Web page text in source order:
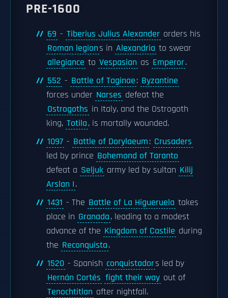
PRE-1600
69 - Tiberius Julius Alexander orders his
Roman legions in Alexandria to swear
allegiance to Vespasian as Emperor.
552 - Battle of Taginae: Byzantine
forces under Narses defeat the
Ostrogoths in Italy, and the Ostrogoth
king, Totila, is mortally wounded.
1097 - Battle of Dorylaeum: Crusaders
led by prince Bohemond of Taranto
defeat a Seljuk army led by sultan Kilij
Arslan I.
1431 - The Battle of La Higueruela takes
place in Granada, leading to a modest
advance of the Kingdom of Castile during
the Reconquista.
1520 - Spanish conquistadors led by
Hernán Cortés fight their way out of
Tenochtitlan after nightfall.